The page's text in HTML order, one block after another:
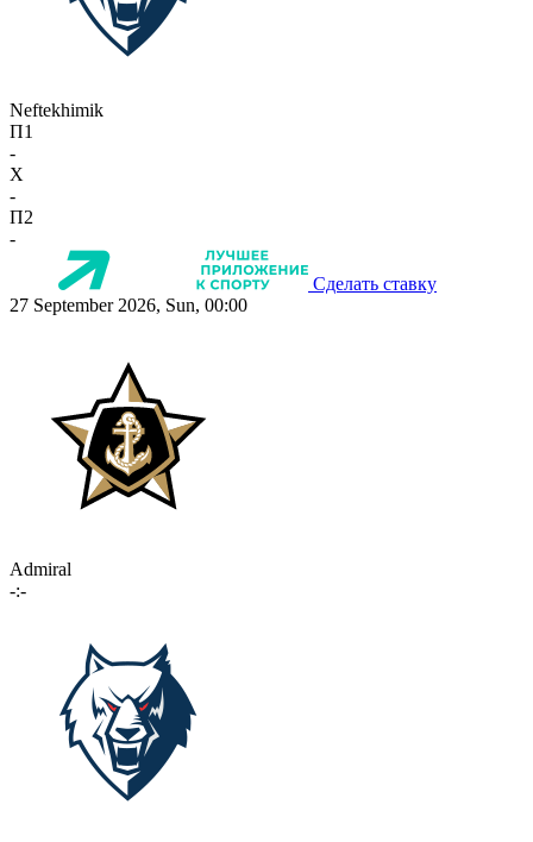
Neftekhimik
П1
-
X
-
П2
-
Сделать ставку
27 September 2026, Sun, 00:00
Admiral
-:-